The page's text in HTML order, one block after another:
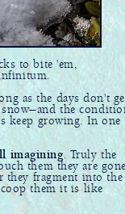
to bite 'em,
as the days don't
the
keep growing. In one
imagining. Truly the
them they are
they fragment into the
them it is like